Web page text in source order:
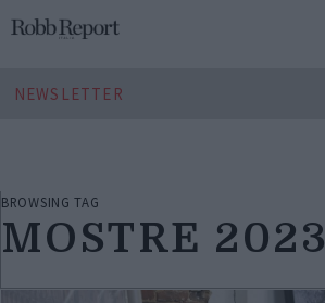
NEWSLETTER
BROWSING TAG
MOSTRE 2023